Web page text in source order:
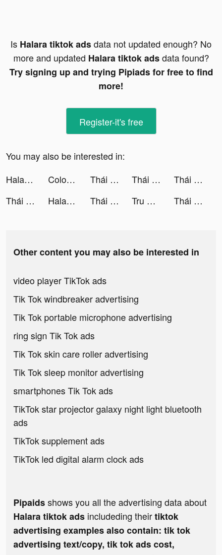
Is Halara tiktok adsdata not updated enough? No
more and updated Halara tiktok adsdata found?
Try signing up and trying Pipiads for free to find
more!
Register-it's free
You may also be interested in:
Halara tiktok ads
Color Themes: Icons & Widgets tiktok ads Thái Hư Tam Quốc - SohaGame tiktok ads Thái Hư Tam Quốc - SohaGame tiktok ads
Thái Hư Tam Quốc - SohaGame tiktok ads
Thái Hư Tam Quốc - SohaGame tiktok ads
Halara tiktok ads Thái Hư Tam Quốc - SohaGame tiktok ads Tru Thiên Quyết tiktok ads Thái Hư Tam Quốc - SohaGame tiktok ads
Other content you may also be interested in
video player TikTok ads
Tik Tok windbreaker advertising
Tik Tok portable microphone advertising
ring sign Tik Tok ads
Tik Tok skin care roller advertising
Tik Tok sleep monitor advertising
smartphones Tik Tok ads
TikTok star projector galaxy night light bluetooth
ads
TikTok supplement ads
TikTok led digital alarm clock ads
Pipaidsshows you all the advertising data about
Halara tiktok ads includeding theirtiktok
advertising examples also contain: tik tok
advertising text/copy, tik tok ads cost,